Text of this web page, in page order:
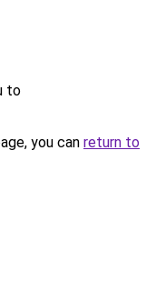
to
you can return to